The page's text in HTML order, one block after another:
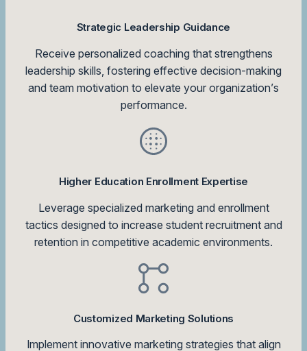
Strategic Leadership Guidance
Receive personalized coaching that strengthens
leadership skills, fostering effective decision-making
and team motivation to elevate your organization’s
performance.
Higher Education Enrollment Expertise
Leverage specialized marketing and enrollment
tactics designed to increase student recruitment and
retention in competitive academic environments.
Customized Marketing Solutions
Implement innovative marketing strategies that align